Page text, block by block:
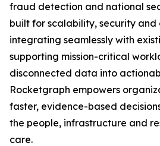
fraud detection and national
built for scalability, security and
integrating seamlessly with
supporting mission-critical
disconnected data into
Rocketgraph empowers
faster, evidence-based
the people, infrastructure and
care.